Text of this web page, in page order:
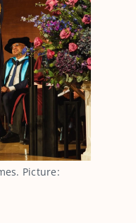
Picture: